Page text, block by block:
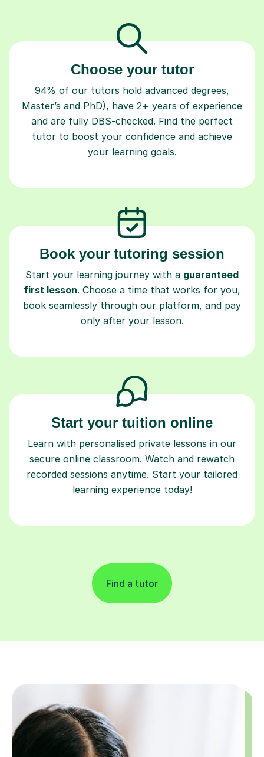
Choose your tutor
94% of our tutors hold advanced degrees,
Master’s and PhD), have 2+ years of experience
and are fully DBS-checked. Find the perfect
tutor to boost your confidence and achieve
your learning goals.
Book your tutoring session
Start your learning journey with a guaranteed
first lesson. Choose a time that works for you,
book seamlessly through our platform, and pay
only after your lesson.
Start your tuition online
Learn with personalised private lessons in our
secure online classroom. Watch and rewatch
recorded sessions anytime. Start your tailored
learning experience today!
Find a tutor